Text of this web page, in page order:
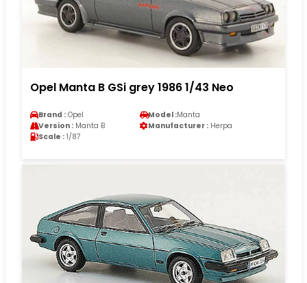
Opel Manta B GSi grey 1986 1/43 Neo
Brand : Opel Model :Manta
Version : Manta B Manufacturer : Herpa
Scale : 1/87